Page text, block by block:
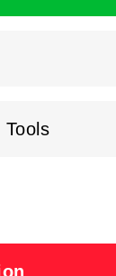
Tools